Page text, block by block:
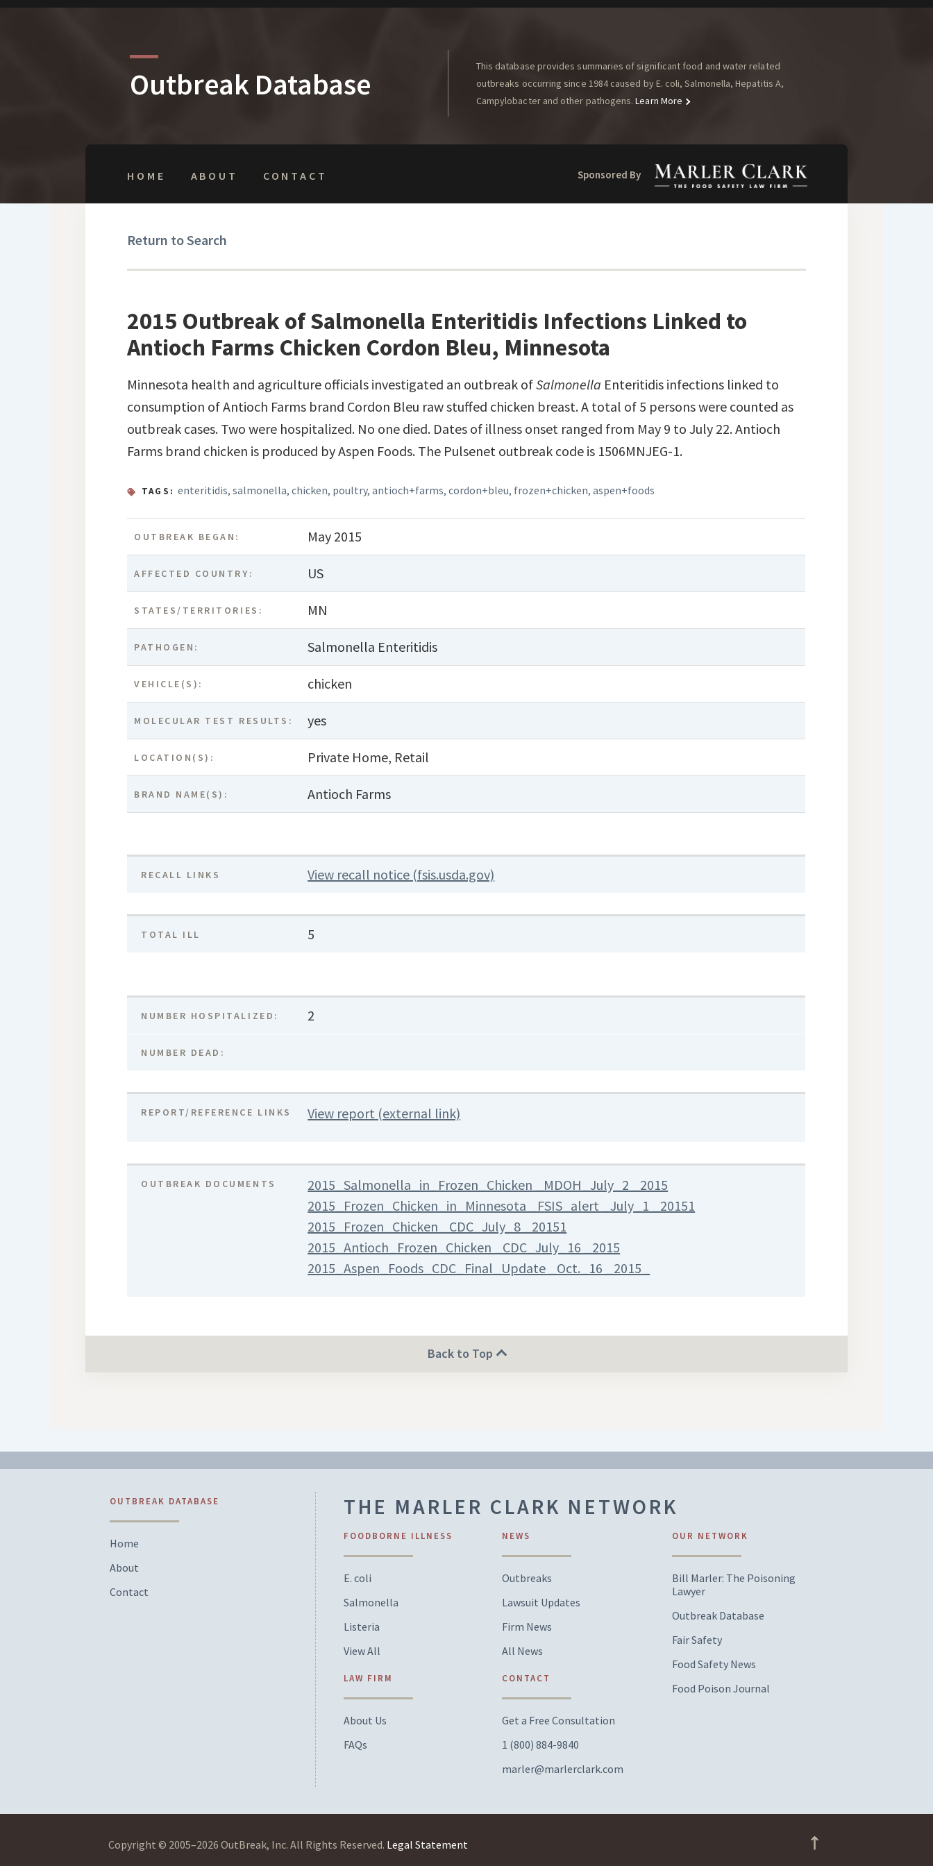
Outbreak Database
This database provides summaries of significant food and water related
outbreaks occurring since 1984 caused by E. coli, Salmonella, Hepatitis A,
Campylobacter and other pathogens. Learn More
HOME ABOUT CONTACT Sponsored By
Return to Search
2015 Outbreak of Salmonella Enteritidis Infections Linked to
Antioch Farms Chicken Cordon Bleu, Minnesota
Minnesota health and agriculture officials investigated an outbreak ofSalmonella Enteritidis infections linked to
consumption of Antioch Farms brand Cordon Bleu raw stuffed chicken breast. A total of 5 persons were counted as
outbreak cases. Two were hospitalized. No one died. Dates of illness onset ranged from May 9 to July 22. Antioch
Farms brand chicken is produced by Aspen Foods. The Pulsenet outbreak code is 1506MNJEG-1.
TAGS: enteritidis,salmonella,chicken, poultry,antioch+farms,cordon+bleu, frozen+chicken,aspen+foods
OUTBREAK BEGAN: May 2015
AFFECTED COUNTRY: US
STATES/TERRITORIES: MN
PATHOGEN: Salmonella Enteritidis
VEHICLE(S): chicken
MOLECULAR TEST RESULTS: yes
LOCATION(S): Private Home, Retail
BRAND NAME(S): Antioch Farms
RECALL LINKS View recall notice (fsis.usda.gov)
TOTAL ILL 5
NUMBER HOSPITALIZED: 2
NUMBER DEAD:
REPORT/REFERENCE LINKS View report (external link)
OUTBREAK DOCUMENTS
2015_Salmonella_in_Frozen_Chicken _MDOH_July_2 _2015
2015_Frozen_Chicken_in_Minnesota _FSIS_alert _July_1 _20151
2015_Frozen_Chicken _CDC_July_8 _20151
2015_Antioch_Frozen_Chicken _CDC_July_16 _2015
2015_Aspen_Foods_CDC_Final_Update _Oct._16 _2015_
Back to Top
OUTBREAK DATABASE
Home
About
Contact
THE MARLER CLARK NETWORK
FOODBORNE ILLNESS
E. coli
Salmonella
Listeria
View All
LAW FIRM
About Us
FAQs
NEWS
Outbreaks
Lawsuit Updates
Firm News
All News
CONTACT
Get a Free Consultation
1 (800) 884-9840
marler@marlerclark.com
OUR NETWORK
Bill Marler: The Poisoning
Lawyer
Outbreak Database
Fair Safety
Food Safety News
Food Poison Journal
Copyright © 2005–2026 OutBreak, Inc. All Rights Reserved. Legal Statement